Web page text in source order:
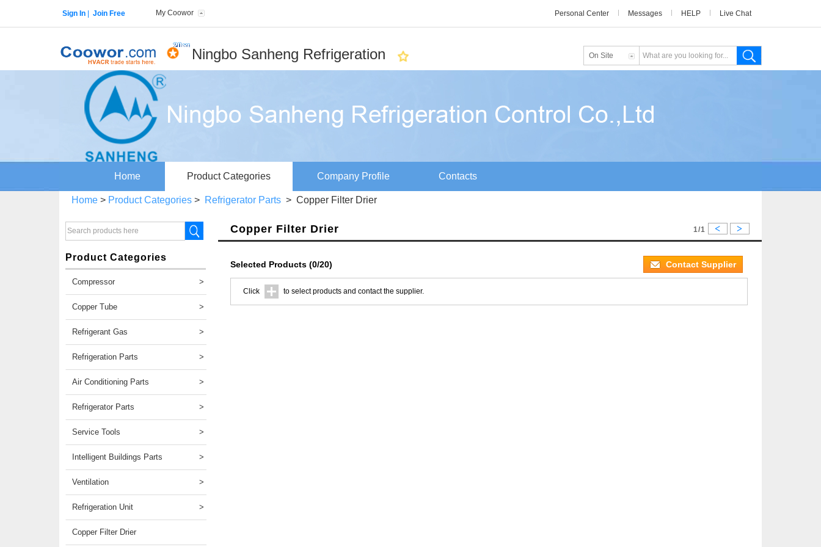
Sign In Join Free My Coowor Personal Center Messages HELP Live Chat
Ningbo Sanheng Refrigeration On Site
Home Product Categories Company Profile Contacts
Home > Product Categories > Refrigerator Parts > Copper Filter Drier
Product Categories
Compressor >
Copper Tube >
Refrigerant Gas >
Refrigeration Parts >
Air Conditioning Parts >
Refrigerator Parts >
Service Tools >
Intelligent Buildings Parts >
Ventilation >
Refrigeration Unit >
Copper Filter Drier
Copper Filter Drier 1/1 < >
Selected Products (0/20) Contact Supplier
Click to select products and contact the supplier.